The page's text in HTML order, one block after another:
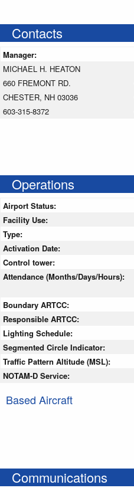
Contacts
Manager:
MICHAEL H. HEATON
660 FREMONT RD.
CHESTER, NH 03036
603-315-8372
Operations
Airport Status:
Facility Use:
Type:
Activation Date:
Control tower:
Attendance (Months/Days/Hours):
Boundary ARTCC:
Responsible ARTCC:
Lighting Schedule:
Segmented Circle Indicator:
Traffic Pattern Altitude (MSL):
NOTAM-D Service:
Based Aircraft
Communications